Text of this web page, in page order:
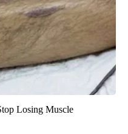
Losing Muscle